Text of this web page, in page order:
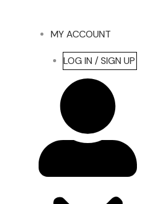
MY ACCOUNT
LOG IN / SIGN UP